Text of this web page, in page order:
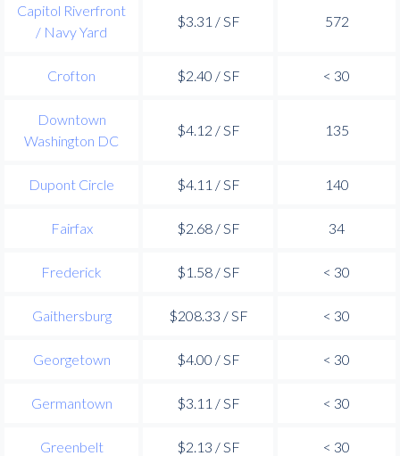
Capitol Riverfront
/ Navy Yard
$3.31 / SF 572
Crofton $2.40 / SF < 30
Downtown
Washington DC
$4.12 / SF 135
Dupont Circle $4.11 / SF 140
Fairfax $2.68 / SF 34
Frederick $1.58 / SF < 30
Gaithersburg $208.33 / SF < 30
Georgetown $4.00 / SF < 30
Germantown $3.11 / SF < 30
Greenbelt $2.13 / SF < 30